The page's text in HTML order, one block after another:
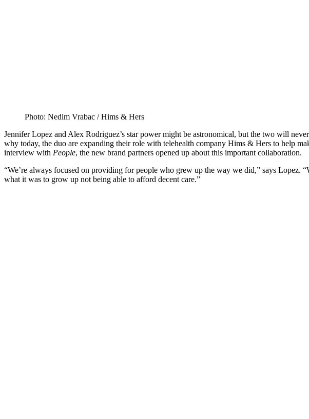
Photo: Nedim Vrabac / Hims & Hers
Jennifer Lopez and Alex Rodriguez’s star power might be astronomical, but the two will
why today, the duo are expanding their role with telehealth company Hims & Hers to help
interview with People, the new brand partners opened up about this important collaboration.
“We’re always focused on providing for people who grew up the way we did,” says
what it was to grow up not being able to afford decent care.”